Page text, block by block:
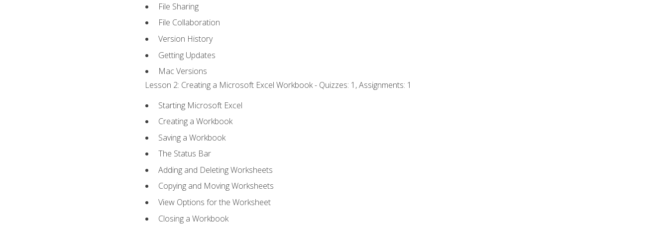
File Sharing
File Collaboration
Version History
Getting Updates
Mac Versions
Lesson 2: Creating a Microsoft Excel Workbook - Quizzes: 1, Assignments: 1
Starting Microsoft Excel
Creating a Workbook
Saving a Workbook
The Status Bar
Adding and Deleting Worksheets
Copying and Moving Worksheets
View Options for the Worksheet
Closing a Workbook